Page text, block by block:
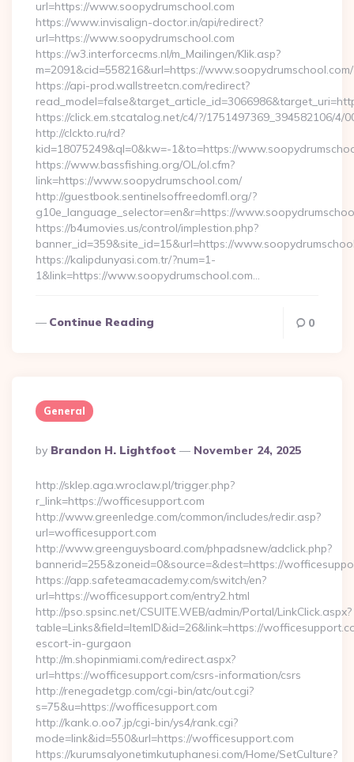
url=https://www.soopydrumschool.com
https://www.invisalign-doctor.in/api/redirect?
url=https://www.soopydrumschool.com
https://w3.interforcecms.nl/m_Mailingen/Klik.asp?
m=2091&cid=558216&url=https://www.soopydrumschool.com/
https://api-prod.wallstreetcn.com/redirect?
https://click.em.stcatalog.net/c4/?/1751497369_394582106/
http://clckto.ru/rd?
kid=18075249&ql=0&kw=-1&to=https://
https://www.bassfishing.org/OL/ol.cfm?
link=https://www.soopydrumschool.com/
http://guestbook.sentinelsoffreedomfl.org/?
g10e_language_selector=en&r=https://
https://b4umovies.us/control/implestion.php?
banner_id=359&site_id=15&url=https://
https://kalipdunyasi.com.tr/?num=1-
1&link=https://www.soopydrumschool.com…
Continue Reading 0
General
Posted
By
By Brandon H. Lightfoot November 24, 2025
http://sklep.aga.wroclaw.pl/trigger.php?
r_link=https://wofficesupport.com
http://www.greenledge.com/common/includes/redir.asp?
url=wofficesupport.com
http://www.greenguysboard.com/phpadsnew/adclick.php?
bannerid=255&zoneid=0&source=&dest=https://
https://app.safeteamacademy.com/switch/en?
url=https://wofficesupport.com/entry2.html
http://pso.spsinc.net/CSUITE.WEB/admin/Portal/LinkClick.aspx?
table=Links&field=ItemID&id=26&link=https://
escort-in-gurgaon
http://m.shopinmiami.com/redirect.aspx?
url=https://wofficesupport.com/csrs-information/csrs
http://renegadetgp.com/cgi-bin/atc/out.cgi?
s=75&u=https://wofficesupport.com
http://kank.o.oo7.jp/cgi-bin/ys4/rank.cgi?
mode=link&id=550&url=https://wofficesupport.com
https://kurumsalyonetimkutuphanesi.com/Home/SetCulture?